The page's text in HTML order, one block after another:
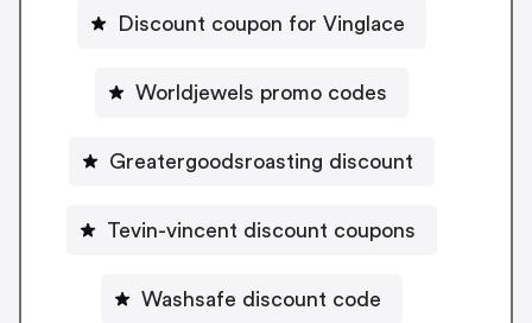
Discount coupon for Vinglace
Worldjewels promo codes
Greatergoodsroasting discount
Tevin-vincent discount coupons
Washsafe discount code